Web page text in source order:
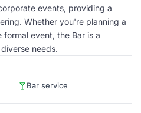
events, providing a
Whether you're planning a
event, the Bar is a
needs.
Bar service